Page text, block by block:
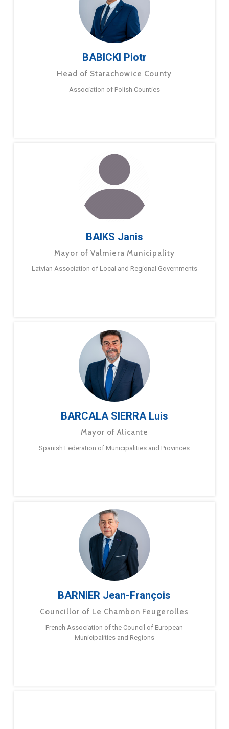
BABICKI Piotr
Head of Starachowice County
Association of Polish Counties
BAIKS Janis
Mayor of Valmiera Municipality
Latvian Association of Local and Regional Governments
BARCALA SIERRA Luis
Mayor of Alicante
Spanish Federation of Municipalities and Provinces
BARNIER Jean-François
Councillor of Le Chambon Feugerolles
French Association of the Council of European
Municipalities and Regions